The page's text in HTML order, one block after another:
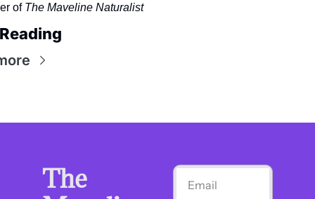
of The Maveline Naturalist
The